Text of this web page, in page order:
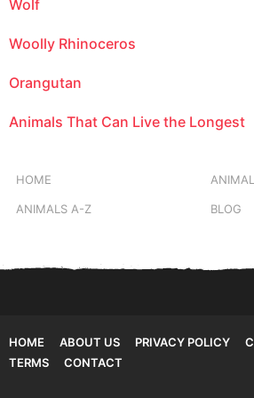
Wolf
Woolly Rhinoceros
Orangutan
Animals That Can Live the Longest
HOME
ANIMALS A-Z BLOG
HOME ABOUT US PRIVACY POLICY
TERMS
CONTACT